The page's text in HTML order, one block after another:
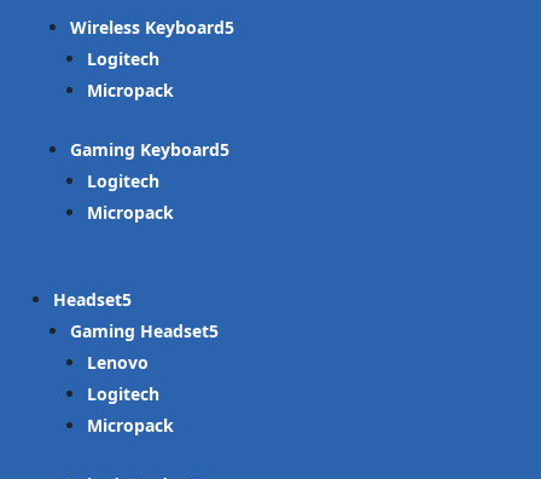
Wireless Keyboard
Logitech
Micropack
Gaming Keyboard
Logitech
Micropack
Headset
Gaming Headset
Lenovo
Logitech
Micropack